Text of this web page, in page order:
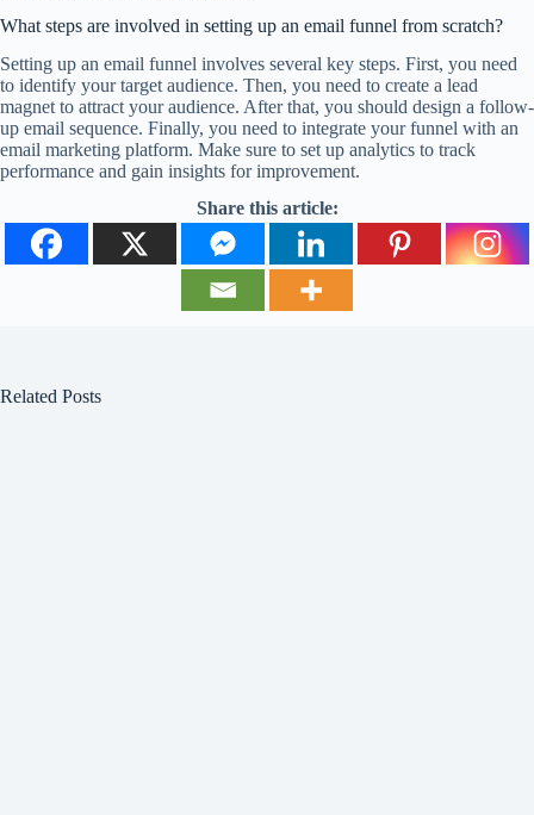
What steps are involved in setting up an email funnel from scratch?
Setting up an email funnel involves several key steps. First, you need
to identify your target audience. Then, you need to create a lead
magnet to attract your audience. After that, you should design a follow-
up email sequence. Finally, you need to integrate your funnel with an
email marketing platform. Make sure to set up analytics to track
performance and gain insights for improvement.
Share this article:
Related Posts